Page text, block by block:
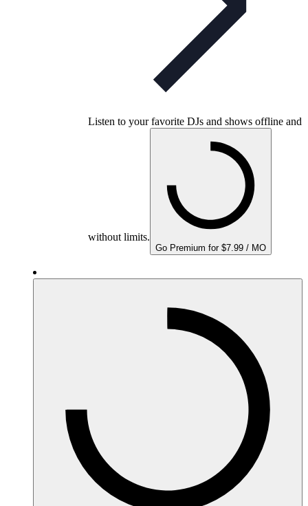
Listen to your favorite DJs and shows offline and
without limits.
Go Premium for $7.99 / MO